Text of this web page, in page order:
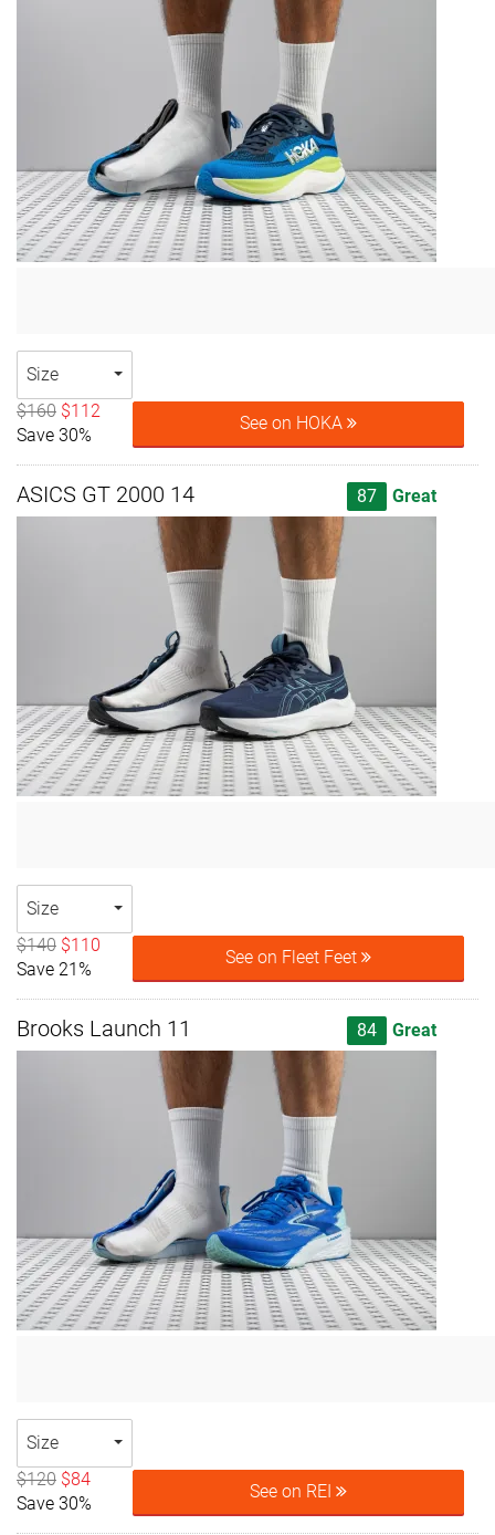
Size
$160 $112
Save 30%
See on HOKA
ASICS GT 2000 14 87 Great
Size
$140 $110
Save 21%
See on Fleet Feet
Brooks Launch 11 84 Great
Size
$120 $84
Save 30%
See on REI